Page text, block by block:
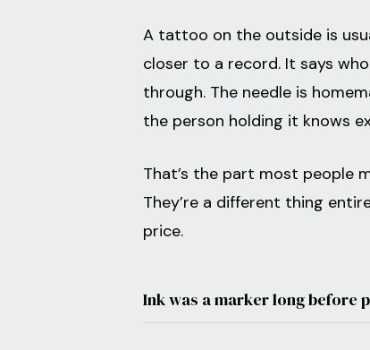
A tattoo on the outside is
closer to a record. It says
through. The needle is
the person holding it knows
That’s the part most people
They’re a different thing
price.
Ink was a marker long before